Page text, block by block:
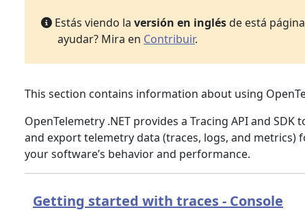
Estás viendo la versión en inglésde está
ayudar? Mira en Contribuir.
This section contains information about using
OpenTelemetry .NET provides a Tracing API and
and export telemetry data (traces, logs, and metrics)
your software’s behavior and performance.
Getting started with traces - Console